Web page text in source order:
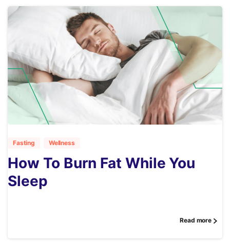
1
Fasting Wellness
How To Burn Fat While You
Sleep
Read more